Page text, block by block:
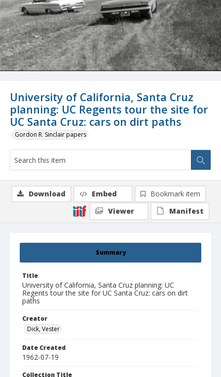
University of California, Santa Cruz
planning: UC Regents tour the site for
UC Santa Cruz: cars on dirt paths
Gordon R. Sinclair papers
Summary
Title
University of California, Santa Cruz planning: UC
Regents tour the site for UC Santa Cruz: cars on dirt
paths
Creator
Dick, Vester
Date Created
1962-07-19
Collection Title
Download Embed
Bookmark item
Viewer
Manifest